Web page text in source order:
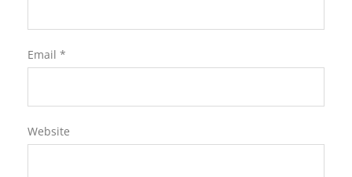
Email *
Website